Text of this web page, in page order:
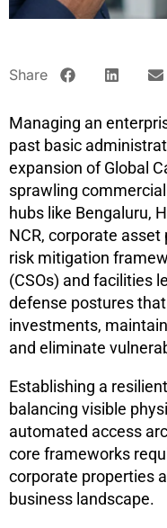
Share
Managing an
past basic
expansion of Global
sprawling
hubs like Bengaluru,
NCR, corporate
risk mitigation
(CSOs) and facilities
defense postures
investments,
and eliminate
Establishing a
balancing visible
automated access
core frameworks
corporate properties
business landscape.